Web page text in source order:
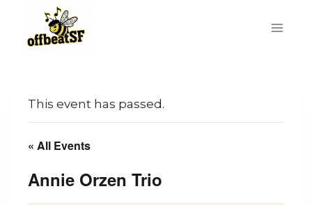
content
This event has passed.
« All Events
Annie Orzen Trio